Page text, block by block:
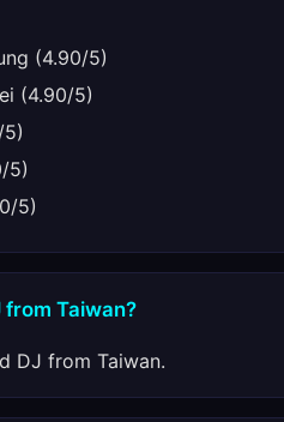
(4.90/5)
(4.90/5)
5)
5)
from Taiwan?
DJ from Taiwan.